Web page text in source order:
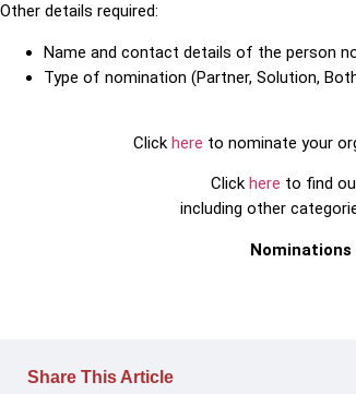
Other details required:
Name and contact details of the person
Type of nomination (Partner, Solution,
Click here to nominate your
Click here to find
including other
Nominations
Share This Article